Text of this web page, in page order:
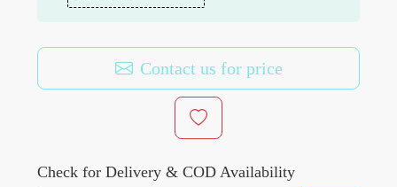
Contact us for price
Check for Delivery & COD Availability